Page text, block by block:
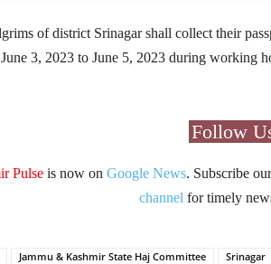
of district Srinagar shall collect their
3, 2023 to June 5, 2023 during working
Follow
Pulseis now on Google News. Subscribe
channel for timely
Jammu & Kashmir State Haj Committee Srinagar